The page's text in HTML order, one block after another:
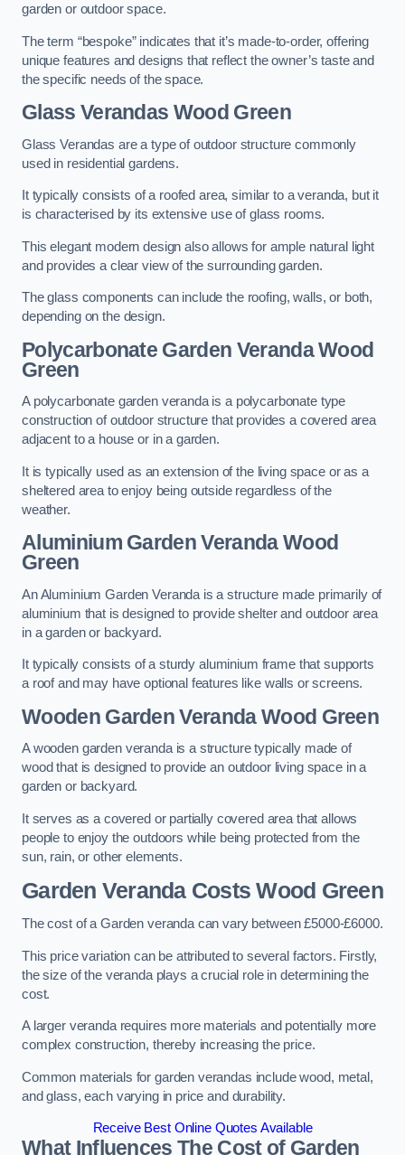
garden or outdoor space.
The term “bespoke” indicates that it’s made-to-order, offering
unique features and designs that reflect the owner’s taste and
the specific needs of the space.
Glass Verandas Wood Green
Glass Verandas are a type of outdoor structure commonly
used in residential gardens.
It typically consists of a roofed area, similar to a veranda, but it
is characterised by its extensive use of glass rooms.
This elegant modern design also allows for ample natural light
and provides a clear view of the surrounding garden.
The glass components can include the roofing, walls, or both,
depending on the design.
Polycarbonate Garden Veranda Wood
Green
A polycarbonate garden veranda is a polycarbonate type
construction of outdoor structure that provides a covered area
adjacent to a house or in a garden.
It is typically used as an extension of the living space or as a
sheltered area to enjoy being outside regardless of the
weather.
Aluminium Garden Veranda Wood
Green
An Aluminium Garden Veranda is a structure made primarily of
aluminium that is designed to provide shelter and outdoor area
in a garden or backyard.
It typically consists of a sturdy aluminium frame that supports
a roof and may have optional features like walls or screens.
Wooden Garden Veranda Wood Green
A wooden garden veranda is a structure typically made of
wood that is designed to provide an outdoor living space in a
garden or backyard.
It serves as a covered or partially covered area that allows
people to enjoy the outdoors while being protected from the
sun, rain, or other elements.
Garden Veranda Costs Wood Green
The cost of a Garden veranda can vary between £5000-£6000.
This price variation can be attributed to several factors. Firstly,
the size of the veranda plays a crucial role in determining the
cost.
A larger veranda requires more materials and potentially more
complex construction, thereby increasing the price.
Common materials for garden verandas include wood, metal,
and glass, each varying in price and durability.
Receive Best Online Quotes Available
What Influences The Cost of Garden